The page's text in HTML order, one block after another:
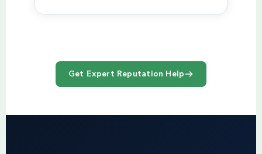
Get Expert Reputation Help